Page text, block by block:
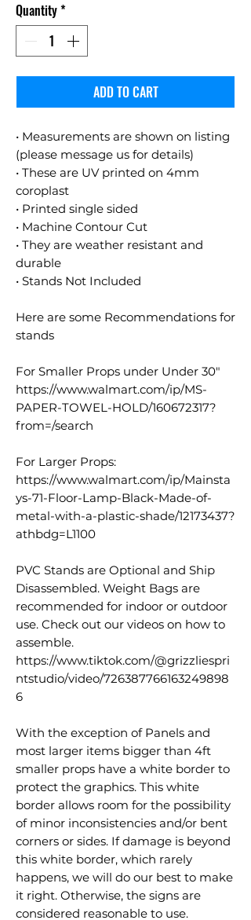
Quantity*
ADD TO CART
• Measurements are shown on listing
(please message us for details)
• These are UV printed on 4mm
coroplast
• Printed single sided
• Machine Contour Cut
• They are weather resistant and
durable
• Stands Not Included
Here are some Recommendations for
stands
For Smaller Props under Under 30"
https://www.walmart.com/ip/MS-
PAPER-TOWEL-HOLD/160672317?
from=/search
For Larger Props:
https://www.walmart.com/ip/Mainsta
ys-71-Floor-Lamp-Black-Made-of-
metal-with-a-plastic-shade/12173437?
athbdg=L1100
PVC Stands are Optional and Ship
Disassembled. Weight Bags are
recommended for indoor or outdoor
use. Check out our videos on how to
assemble.
https://www.tiktok.com/@grizzliespri
ntstudio/video/726387766163249898
6
With the exception of Panels and
most larger items bigger than 4ft
smaller props have a white border to
protect the graphics. This white
border allows room for the possibility
of minor inconsistencies and/or bent
corners or sides. If damage is beyond
this white border, which rarely
happens, we will do our best to make
it right. Otherwise, the signs are
considered reasonable to use.